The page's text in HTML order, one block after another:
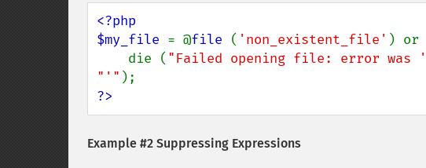
<?php
$my_file = @file ( 'non_existent_file' ) or
    die (
"Failed opening file: error was
"'"
?>
Example #2 Suppressing Expressions